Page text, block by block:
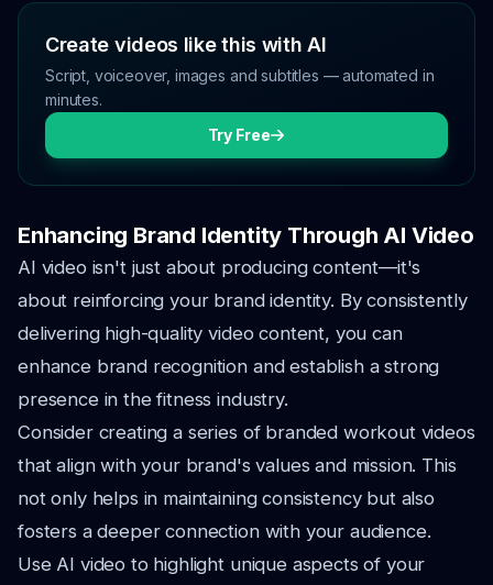
Create videos like this with AI
Script, voiceover, images and subtitles — automated in
minutes.
Try Free
Enhancing Brand Identity Through AI Video
AI video isn't just about producing content—it's
about reinforcing your brand identity. By consistently
delivering high-quality video content, you can
enhance brand recognition and establish a strong
presence in the fitness industry.
Consider creating a series of branded workout videos
that align with your brand's values and mission. This
not only helps in maintaining consistency but also
fosters a deeper connection with your audience.
Use AI video to highlight unique aspects of your